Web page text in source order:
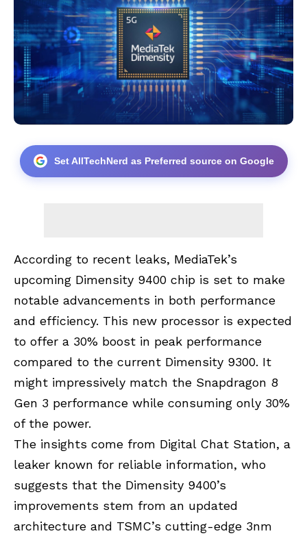
Set AllTechNerd as Preferred source on Google
According to recent leaks, MediaTek’s
upcoming Dimensity 9400 chip is set to make
notable advancements in both performance
and efficiency. This new processor is expected
to offer a 30% boost in peak performance
compared to the current Dimensity 9300. It
might impressively match the Snapdragon 8
Gen 3 performance while consuming only 30%
of the power.
The insights come from Digital Chat Station, a
leaker known for reliable information, who
suggests that the Dimensity 9400’s
improvements stem from an updated
architecture and TSMC’s cutting-edge 3nm